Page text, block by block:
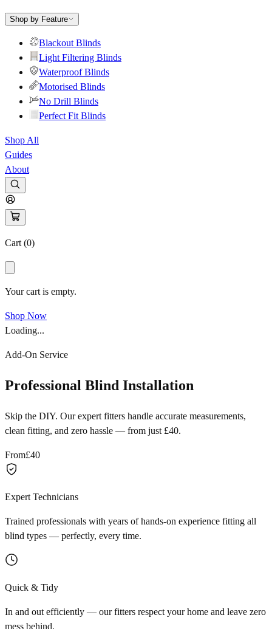
Shop by Feature
Blackout Blinds
Light Filtering Blinds
Waterproof Blinds
Motorised Blinds
No Drill Blinds
Perfect Fit Blinds
Shop All
Guides
About
Cart (0)
Your cart is empty.
Shop Now
Loading...
Add-On Service
Professional Blind Installation
Skip the DIY. Our expert fitters handle accurate measurements,
clean fitting, and zero hassle — from just £40.
From£40
Expert Technicians
Trained professionals with years of hands-on experience fitting all
blind types — perfectly, every time.
Quick & Tidy
In and out efficiently — our fitters respect your home and leave zero
mess behind.